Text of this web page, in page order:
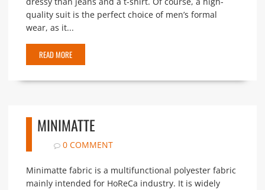
quality suit is the perfect choice of men’s formal
wear, as it...
READ MORE
MINIMATTE
0 COMMENT
Minimatte fabric is a multifunctional polyester fabric
mainly intended for HoReCa industry. It is widely